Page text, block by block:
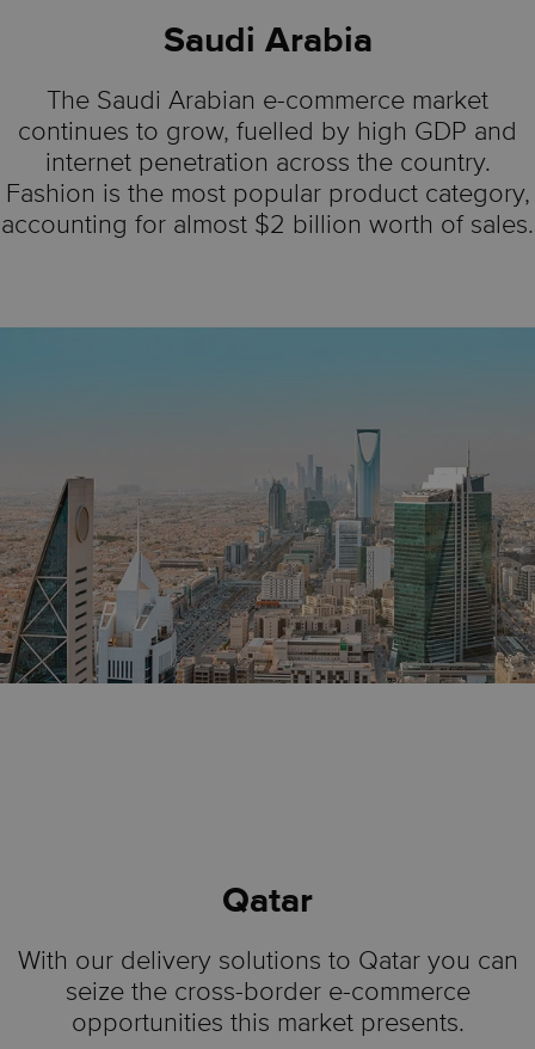
Saudi Arabia
The Saudi Arabian e-commerce market
continues to grow, fuelled by high GDP and
internet penetration across the country.
Fashion is the most popular product category,
accounting for almost $2 billion worth of sales.
Qatar
With our delivery solutions to Qatar you can
seize the cross-border e-commerce
opportunities this market presents.